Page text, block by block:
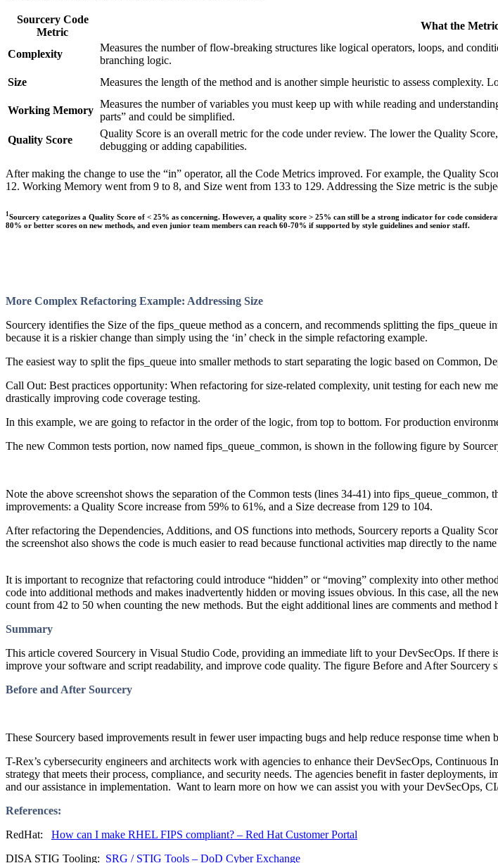
Sourcery Code
Metric
What the
Complexity
Measures the number of flow-breaking structures like logical operators, loops, and
branching logic.
Size
Measures the length of the method and is another simple heuristic to assess complexity.
Working Memory
Measures the number of variables you must keep up with while reading and
parts” and could be simplified.
Quality Score
Quality Score is an overall metric for the code under review. The lower the Quality
debugging or adding capabilities.
After making the change to use the “in” operator, all the Code Metrics improved. For example, the Quality
12. Working Memory went from 9 to 8, and Size went from 133 to 129. Addressing the Size metric is the
1 Sourcery categorizes a Quality Score of < 25% as concerning. However, a quality score > 25% can still be a strong indicator for code
80% or better scores on new methods, and even junior team members can reach 60-70% if supported by style guidelines and senior staff.
More Complex Refactoring Example: Addressing Size
Sourcery identifies the Size of the fips_queue method as a concern, and recommends splitting the
because it is a riskier change than simply using the ‘in’ check in the simple refactoring example.
The easiest way to split the fips_queue into smaller methods to start separating the logic based on Common,
Call Out: Best practices opportunity: When refactoring for size-related complexity, unit testing for each new
drastically improving code coverage testing.
In this example, we are going to refactor in the order of the logic, from top to bottom. For production
The new Common tests portion, now named fips_queue_common, is shown in the following figure by
Note the above screenshot shows the separation of the Common tests (lines 34-41) into
improvements: a Quality Score increase from 59% to 61%, and a Size decrease from 129 to 104.
After refactoring the Dependencies, Additions, and OS functions into methods, Sourcery reports a Quality
the screenshot also shows the code is much easier to read because functional activities map directly to the
It is important to recognize that refactoring could introduce “hidden” or “moving” complexity into other
code into additional methods and makes inadvertently hidden or moving issues obvious. In this case, all the
count from 42 to 50 when counting the new methods. But the eight additional lines are comments and
Summary
This article covered Sourcery in Visual Studio Code, providing an immediate lift to your DevSecOps. If
improve your software and script readability, and improve code quality. The figure Before and After
Before and After Sourcery
These Sourcery based improvements result in fewer user impacting bugs and help reduce response time when
T-Rex’s cybersecurity engineers and architects work with agencies to enhance their DevSecOps,
strategy that meets their process, compliance, and security needs. The agencies benefit in faster
and our assistance in implementation. Want to learn more on how we can assist you with your DevSecOps,
References:
RedHat: How can I make RHEL FIPS compliant? – Red Hat Customer Portal
DISA STIG Tooling: SRG / STIG Tools – DoD Cyber Exchange